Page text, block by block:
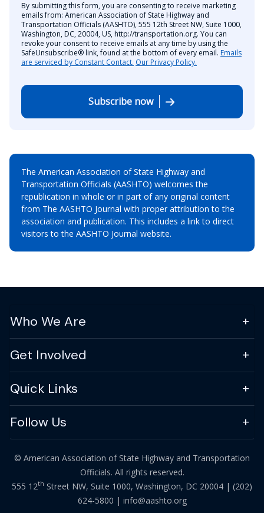
By submitting this form, you are consenting to receive marketing
emails from: American Association of State Highway and
Transportation Officials (AASHTO), 555 12th Street NW, Suite 1000,
Washington, DC, 20004, US, http://transportation.org. You can
revoke your consent to receive emails at any time by using the
SafeUnsubscribe® link, found at the bottom of every email. Emails
are serviced by Constant Contact. Our Privacy Policy.
Subscribe now
The American Association of State Highway and
Transportation Officials (AASHTO) welcomes the
republication in whole or in part of any original content
from The AASHTO Journal with proper attribution to the
association and publication. This includes a link to direct
visitors to the AASHTO Journal website.
Who We Are
Get Involved
Quick Links
Follow Us
© American Association of State Highway and Transportation
Officials. All rights reserved.
555 12th Street NW, Suite 1000, Washington, DC 20004 | (202)
624-5800 | info@aashto.org